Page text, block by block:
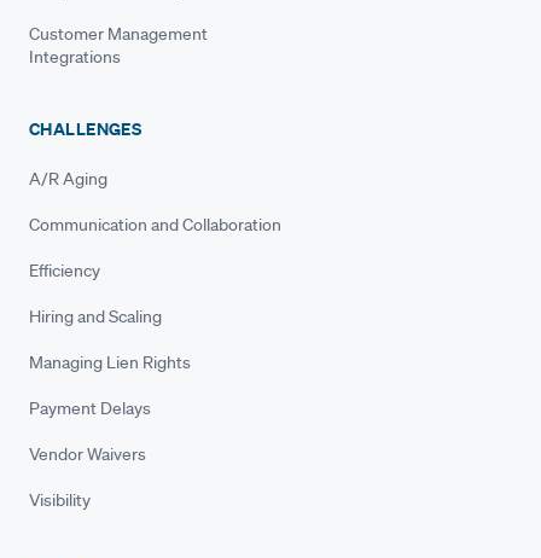
Customer Management
Integrations
CHALLENGES
A/R Aging
Communication and Collaboration
Efficiency
Hiring and Scaling
Managing Lien Rights
Payment Delays
Vendor Waivers
Visibility